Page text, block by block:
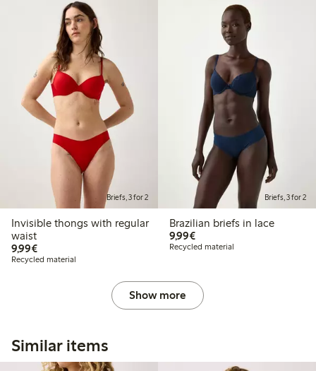
Briefs, 3 for 2
Invisible thongs with regular
waist
9,99€€9.99
Recycled material
Briefs, 3 for 2
Brazilian briefs in lace
9,99€€9.99
Recycled material
Show more
Similar items